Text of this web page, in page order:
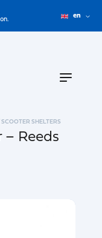
en
SHELTERS
– Reeds